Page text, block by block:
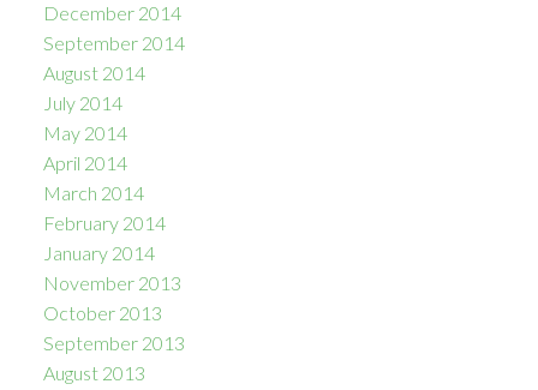
December 2014
September 2014
August 2014
July 2014
May 2014
April 2014
March 2014
February 2014
January 2014
November 2013
October 2013
September 2013
August 2013